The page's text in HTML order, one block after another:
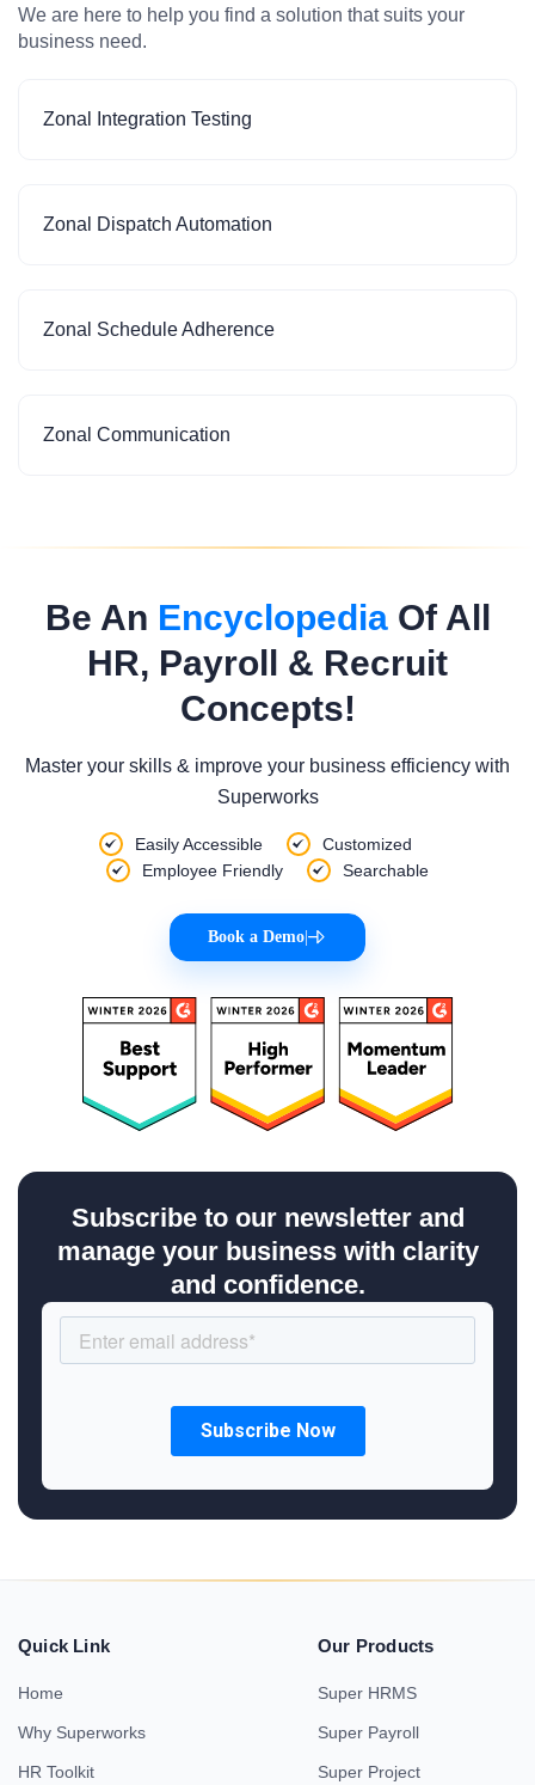
We are here to help you find a solution that suits your
business need.
Zonal Integration Testing
Zonal Dispatch Automation
Zonal Schedule Adherence
Zonal Communication
Be An EncyclopediaOf All
HR, Payroll & Recruit
Concepts!
Master your skills & improve your business efficiency with
Superworks
Easily Accessible
Customized
Employee Friendly
Searchable
Book a Demo
Subscribe to our newsletter and
manage your business with clarity
and confidence.
Quick Link
Home
Why Superworks
HR Toolkit
Our Products
Super HRMS
Super Payroll
Super Project